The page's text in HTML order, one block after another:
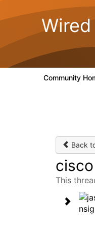
Community
Back
This